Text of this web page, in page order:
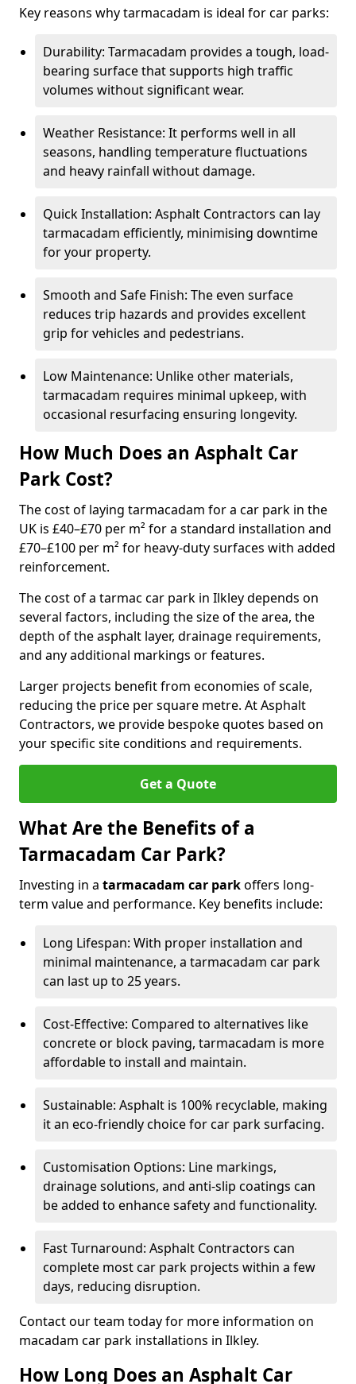
Key reasons why tarmacadam is ideal for car parks:
Durability: Tarmacadam provides a tough, load-
bearing surface that supports high traffic
volumes without significant wear.
Weather Resistance: It performs well in all
seasons, handling temperature fluctuations
and heavy rainfall without damage.
Quick Installation: Asphalt Contractors can lay
tarmacadam efficiently, minimising downtime
for your property.
Smooth and Safe Finish: The even surface
reduces trip hazards and provides excellent
grip for vehicles and pedestrians.
Low Maintenance: Unlike other materials,
tarmacadam requires minimal upkeep, with
occasional resurfacing ensuring longevity.
How Much Does an Asphalt Car
Park Cost?
The cost of laying tarmacadam for a car park in the
UK is £40–£70 per m² for a standard installation and
£70–£100 per m² for heavy-duty surfaces with added
reinforcement.
The cost of a tarmac car park in Ilkley depends on
several factors, including the size of the area, the
depth of the asphalt layer, drainage requirements,
and any additional markings or features.
Larger projects benefit from economies of scale,
reducing the price per square metre. At Asphalt
Contractors, we provide bespoke quotes based on
your specific site conditions and requirements.
Get a Quote
What Are the Benefits of a
Tarmacadam Car Park?
Investing in a tarmacadam car parkoffers long-
term value and performance. Key benefits include:
Long Lifespan: With proper installation and
minimal maintenance, a tarmacadam car park
can last up to 25 years.
Cost-Effective: Compared to alternatives like
concrete or block paving, tarmacadam is more
affordable to install and maintain.
Sustainable: Asphalt is 100% recyclable, making
it an eco-friendly choice for car park surfacing.
Customisation Options: Line markings,
drainage solutions, and anti-slip coatings can
be added to enhance safety and functionality.
Fast Turnaround: Asphalt Contractors can
complete most car park projects within a few
days, reducing disruption.
Contact our team today for more information on
macadam car park installations in Ilkley.
How Long Does an Asphalt Car